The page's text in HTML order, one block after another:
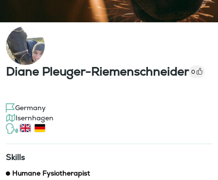
Diane Pleuger-Riemenschneider 0
Germany
Isernhagen
Skills
Humane Fysiotherapist